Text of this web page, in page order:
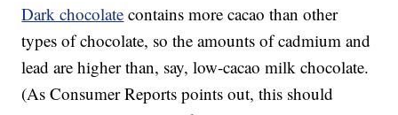
Dark chocolate contains more cacao than other
types of chocolate, so the amounts of cadmium and
lead are higher than, say, low-cacao milk chocolate.
(As Consumer Reports points out, this should